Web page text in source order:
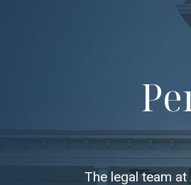
The legal team